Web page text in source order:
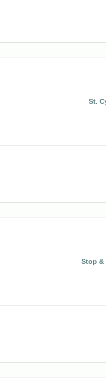
St.
Stop &